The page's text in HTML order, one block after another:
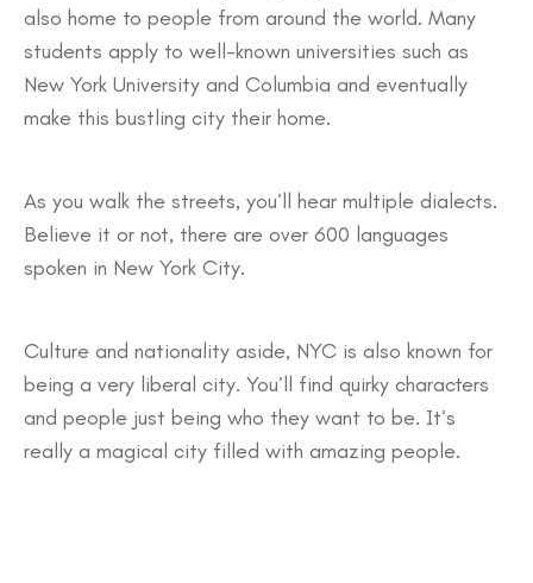
also home to people from around the world. Many
students apply to well-known universities such as
New York University and Columbia and eventually
make this bustling city their home.
As you walk the streets, you’ll hear multiple dialects.
Believe it or not, there are over 600 languages
spoken in New York City.
Culture and nationality aside, NYC is also known for
being a very liberal city. You’ll find quirky characters
and people just being who they want to be. It’s
really a magical city filled with amazing people.